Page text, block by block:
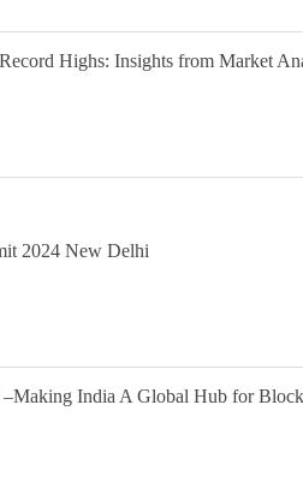
Highs: Insights from Market
2024 New Delhi
India A Global Hub for